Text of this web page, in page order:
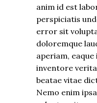
anim id est
perspiciatis
error sit
doloremque
aperiam, eaque
inventore
beatae vitae
Nemo enim